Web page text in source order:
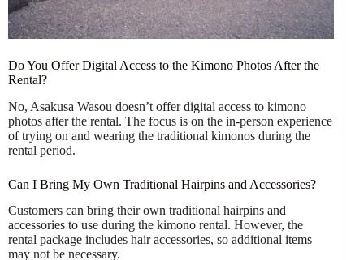
Do You Offer Digital Access to the Kimono Photos After the
Rental?
No, Asakusa Wasou doesn’t offer digital access to kimono
photos after the rental. The focus is on the in-person experience
of trying on and wearing the traditional kimonos during the
rental period.
Can I Bring My Own Traditional Hairpins and Accessories?
Customers can bring their own traditional hairpins and
accessories to use during the kimono rental. However, the
rental package includes hair accessories, so additional items
may not be necessary.